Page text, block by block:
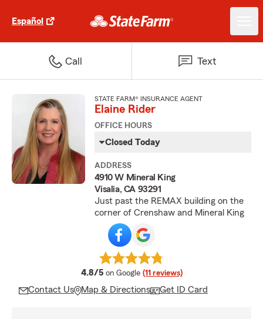
Español
Call Text
STATE FARM® INSURANCE AGENT
Elaine Rider
OFFICE HOURS
Closed Today
ADDRESS
4910 W Mineral King
Visalia, CA 93291
Just past the REMAX building on the
corner of Crenshaw and Mineral King
4.8/5 average rating
on Google (11 reviews)
Contact Us Map & Directions Get ID Card